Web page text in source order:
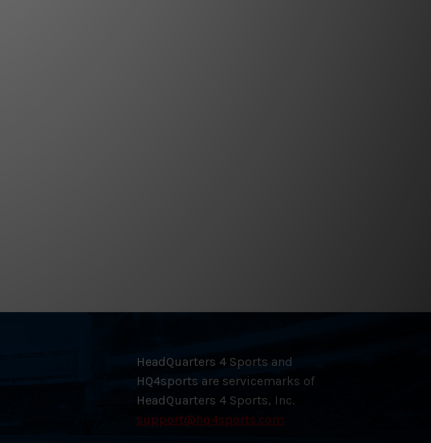
HeadQuarters 4 Sports and
HQ4sports are servicemarks of
HeadQuarters 4 Sports, Inc.
support@hq4sports.com